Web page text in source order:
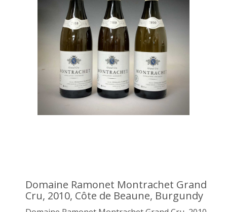
Domaine Ramonet Montrachet Grand
Cru, 2010, Côte de Beaune, Burgundy